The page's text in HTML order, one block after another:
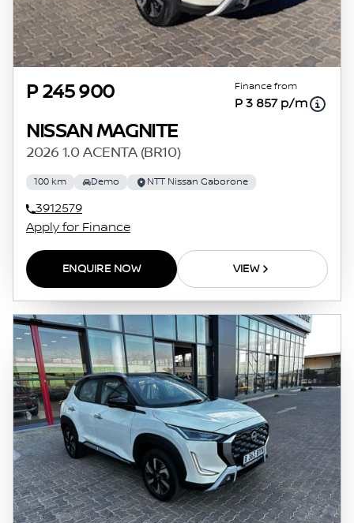
P 245 900 Finance from
P 3 857 p/m
NISSAN MAGNITE
2026 1.0 ACENTA (BR10)
100 km Demo NTT Nissan Gaborone
3912579
Apply for Finance
ENQUIRE NOW VIEW